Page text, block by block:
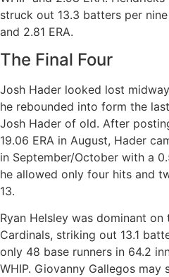
struck out 13.3 batters per
and 2.81 ERA.
The Final Four
Josh Hader looked lost
he rebounded into form the
Josh Hader of old. After
19.06 ERA in August, Hader
in September/October with a
he allowed only four hits and
13.
Ryan Helsley was dominant
Cardinals, striking out 13.1
only 48 base runners in 64.2
WHIP. Giovanny Gallegos may